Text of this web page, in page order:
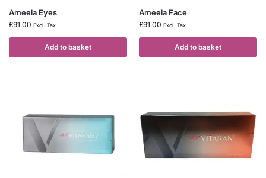
Ameela Eyes
£91.00 Excl. Tax
Add to basket
Ameela Face
£91.00 Excl. Tax
Add to basket